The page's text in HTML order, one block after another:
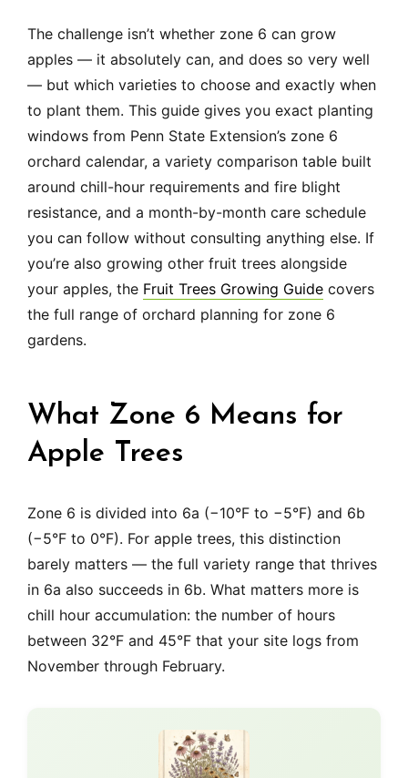
The challenge isn’t whether zone 6 can grow
apples — it absolutely can, and does so very well
— but which varieties to choose and exactly when
to plant them. This guide gives you exact planting
windows from Penn State Extension’s zone 6
orchard calendar, a variety comparison table built
around chill-hour requirements and fire blight
resistance, and a month-by-month care schedule
you can follow without consulting anything else. If
you’re also growing other fruit trees alongside
your apples, the Fruit Trees Growing Guide covers
the full range of orchard planning for zone 6
gardens.
What Zone 6 Means for
Apple Trees
Zone 6 is divided into 6a (−10°F to −5°F) and 6b
(−5°F to 0°F). For apple trees, this distinction
barely matters — the full variety range that thrives
in 6a also succeeds in 6b. What matters more is
chill hour accumulation: the number of hours
between 32°F and 45°F that your site logs from
November through February.